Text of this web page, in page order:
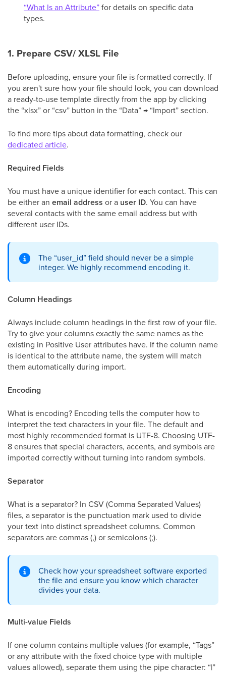
“What Is an Attribute”for details on specific data
types.
1. Prepare CSV/ XLSL File
Before uploading, ensure your file is formatted correctly. If
you aren't sure how your file should look, you can download
a ready-to-use template directly from the app by clicking
the “xlsx” or “csv” button in the “Data” → “Import” section.
To find more tips about data formatting, check our
dedicated article.
Required Fields
You must have a unique identifier for each contact. This can
be either an email address or a user ID. You can have
several contacts with the same email address but with
different user IDs.
The “user_id” field should never be a simple
integer. We highly recommend encoding it.
Column Headings
Always include column headings in the first row of your file.
Try to give your columns exactly the same names as the
existing in Positive User attributes have. If the column name
is identical to the attribute name, the system will match
them automatically during import.
Encoding
What is encoding? Encoding tells the computer how to
interpret the text characters in your file. The default and
most highly recommended format is UTF-8. Choosing UTF-
8 ensures that special characters, accents, and symbols are
imported correctly without turning into random symbols.
Separator
What is a separator? In CSV (Comma Separated Values)
files, a separator is the punctuation mark used to divide
your text into distinct spreadsheet columns. Common
separators are commas (,) or semicolons (;).
Check how your spreadsheet software exported
the file and ensure you know which character
divides your data.
Multi-value Fields
If one column contains multiple values (for example, “Tags”
or any attribute with the fixed choice type with multiple
values allowed), separate them using the pipe character: “|”